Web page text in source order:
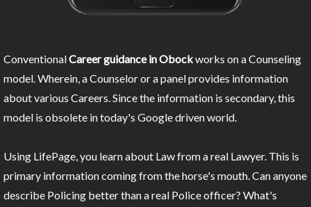
ConventionalCareer guidance in Obockworks on a Counseling
model. Wherein, a Counselor or a panel provides information
about various Careers. Since the information is secondary, this
model is obsolete in today's Google driven world.
Using LifePage, you learn about Law from a real Lawyer. This is
primary information coming from the horse's mouth. Can anyone
describe Policing better than a real Police officer? What's